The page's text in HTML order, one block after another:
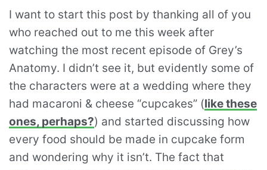
I want to start this post by thanking all of you
who reached out to me this week after
watching the most recent episode of Grey’s
Anatomy. I didn’t see it, but evidently some of
the characters were at a wedding where they
had macaroni & cheese “cupcakes” (like these
ones, perhaps?) and started discussing how
every food should be made in cupcake form
and wondering why it isn’t. The fact that